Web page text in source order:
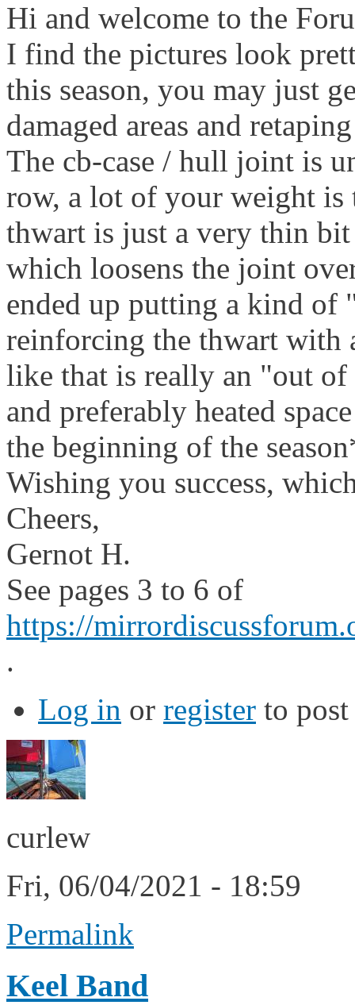
Hi and welcome to the
I find the pictures look
this season, you may just
damaged areas and
The cb-case / hull joint is
row, a lot of your weight is
thwart is just a very thin bit
which loosens the joint
ended up putting a kind of
reinforcing the thwart with
like that is really an "out
and preferably heated
the beginning of the
Wishing you success,
Cheers,
Gernot H.
See pages 3 to 6 of
https://
.
Log in or register to
curlew
Fri, 06/04/2021 - 18:59
Permalink
Keel Band